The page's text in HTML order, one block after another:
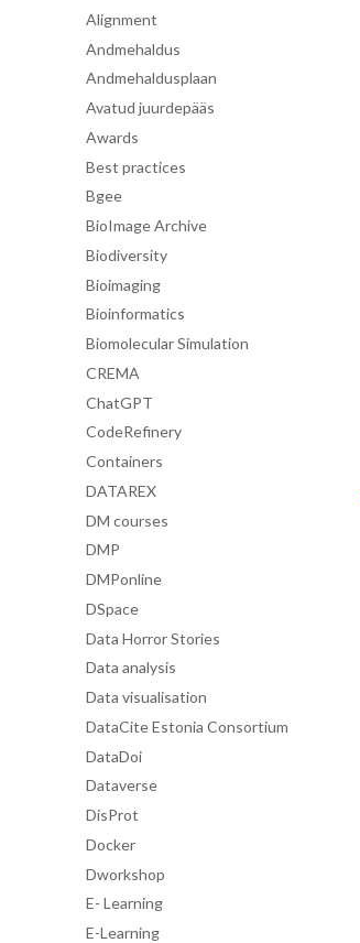
Alignment
Andmehaldus
Andmehaldusplaan
Avatud juurdepääs
Awards
Best practices
Bgee
BioImage Archive
Biodiversity
Bioimaging
Bioinformatics
Biomolecular Simulation
CREMA
ChatGPT
CodeRefinery
Containers
DATAREX
DM courses
DMP
DMPonline
DSpace
Data Horror Stories
Data analysis
Data visualisation
DataCite Estonia Consortium
DataDoi
Dataverse
DisProt
Docker
Dworkshop
E- Learning
E-Learning